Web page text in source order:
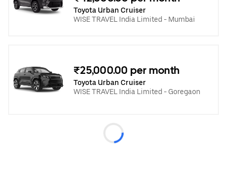
Toyota Urban Cruiser
WISE TRAVEL India Limited - Mumbai
₹25,000.00 per month
Toyota Urban Cruiser
WISE TRAVEL India Limited - Goregaon